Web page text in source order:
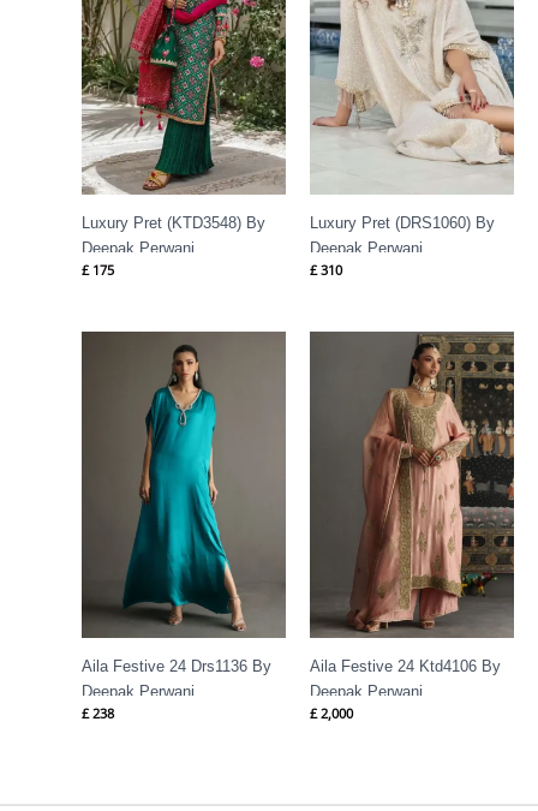
Luxury Pret (KTD3548) By
Deepak Perwani
£175
Luxury Pret (DRS1060) By
Deepak Perwani
£310
Aila Festive 24 Drs1136 By
Deepak Perwani
£ 238
Aila Festive 24 Ktd4106 By
Deepak Perwani
£ 2,000